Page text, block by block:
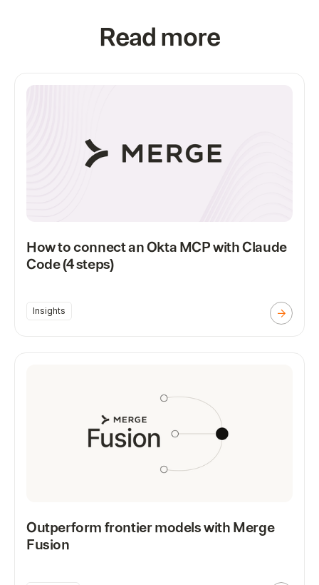
Read more
How to connect an Okta MCP with Claude
Code (4 steps)
Insights
Outperform frontier models with Merge
Fusion